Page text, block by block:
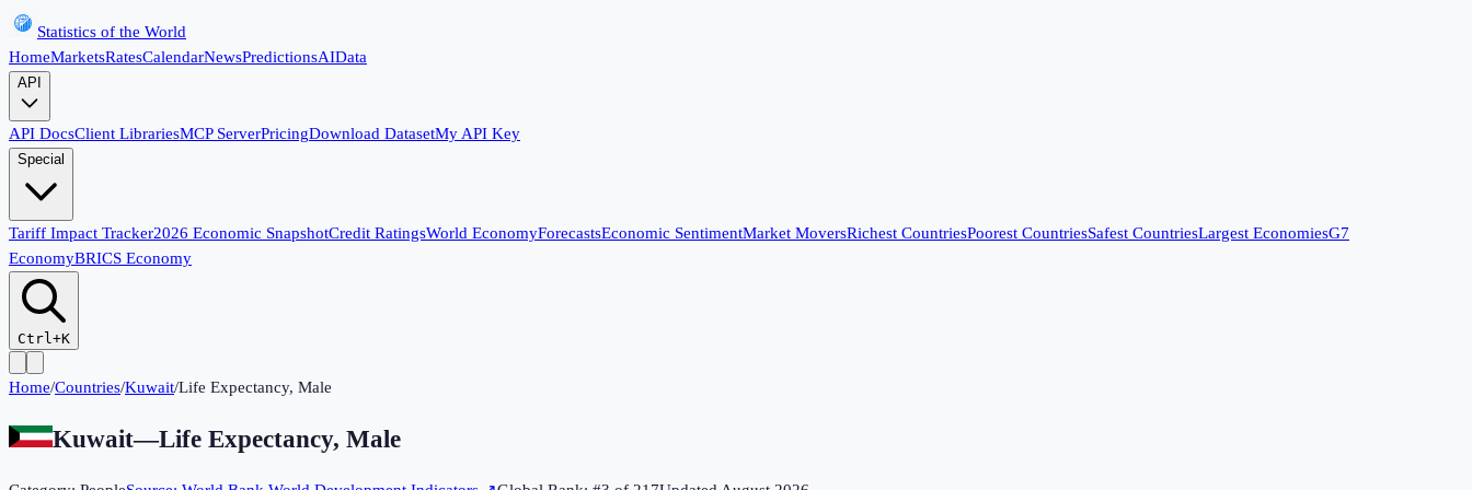
Statistics of the World
HomeMarketsRatesCalendarNewsPredictionsAIData
API
API DocsClient LibrariesMCP ServerPricingDownload DatasetMy API Key
Special
Tariff Impact Tracker2026 Economic SnapshotCredit RatingsWorld EconomyForecastsEconomic SentimentMarket MoversRichest CountriesPoorest CountriesSafest CountriesLargest EconomiesG7
EconomyBRICS Economy
Ctrl+K
Home/Countries/Kuwait/Life Expectancy, Male
Kuwait—Life Expectancy, Male